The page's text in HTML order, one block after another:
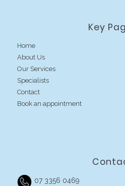
Key
Home
About Us
Our Services
Specialists
Contact
Book an appointment
07 3356 0469